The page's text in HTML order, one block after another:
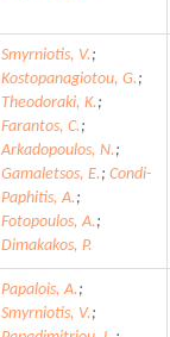
Smyrniotis, V.;
Kostopanagiotou, G.;
Theodoraki, K.;
Farantos, C.;
Arkadopoulos, N.;
Gamaletsos, E.; Condi-
Paphitis, A.;
Fotopoulos, A.;
Dimakakos, P.
Papalois, A.;
Smyrniotis, V.;